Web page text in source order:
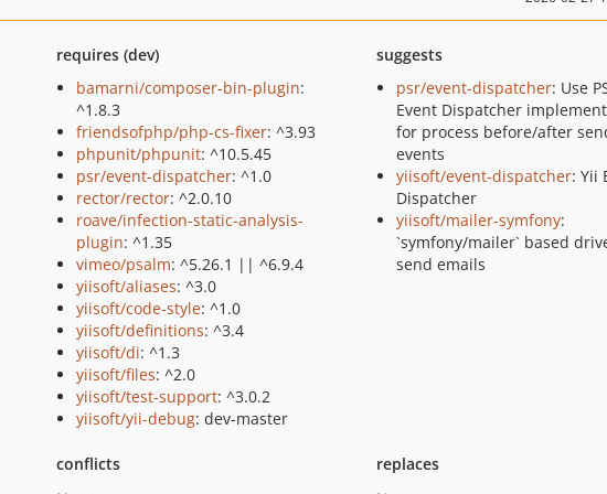
requires (dev)
bamarni/composer-bin-plugin:
^1.8.3
friendsofphp/php-cs-fixer: ^3.93
phpunit/phpunit: ^10.5.45
psr/event-dispatcher: ^1.0
rector/rector: ^2.0.10
roave/infection-static-analysis-
plugin: ^1.35
vimeo/psalm: ^5.26.1 || ^6.9.4
yiisoft/aliases: ^3.0
yiisoft/code-style: ^1.0
yiisoft/definitions: ^3.4
yiisoft/di: ^1.3
yiisoft/files: ^2.0
yiisoft/test-support: ^3.0.2
yiisoft/yii-debug: dev-master
suggests
psr/event-dispatcher: Use
Event Dispatcher
for process before/after
events
yiisoft/event-dispatcher: Yii
Dispatcher
yiisoft/mailer-symfony:
`symfony/mailer` based
send emails
conflicts
replaces